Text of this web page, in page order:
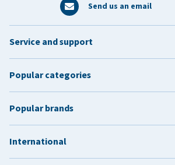
Send us an email
Service and support
Popular categories
Popular brands
International